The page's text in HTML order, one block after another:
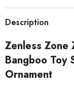
Description
Zenless Zone
Bangboo Toy
Ornament